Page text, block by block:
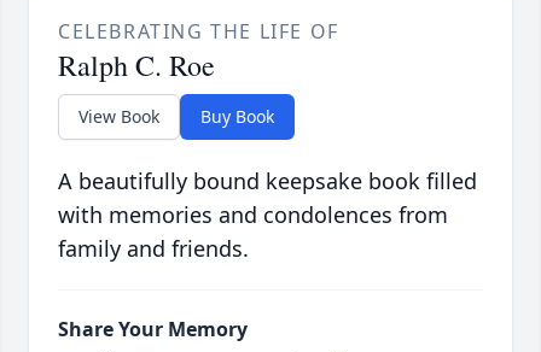
CELEBRATING THE LIFE OF
Ralph C. Roe
View Book Buy Book
A beautifully bound keepsake book filled
with memories and condolences from
family and friends.
Share Your Memory